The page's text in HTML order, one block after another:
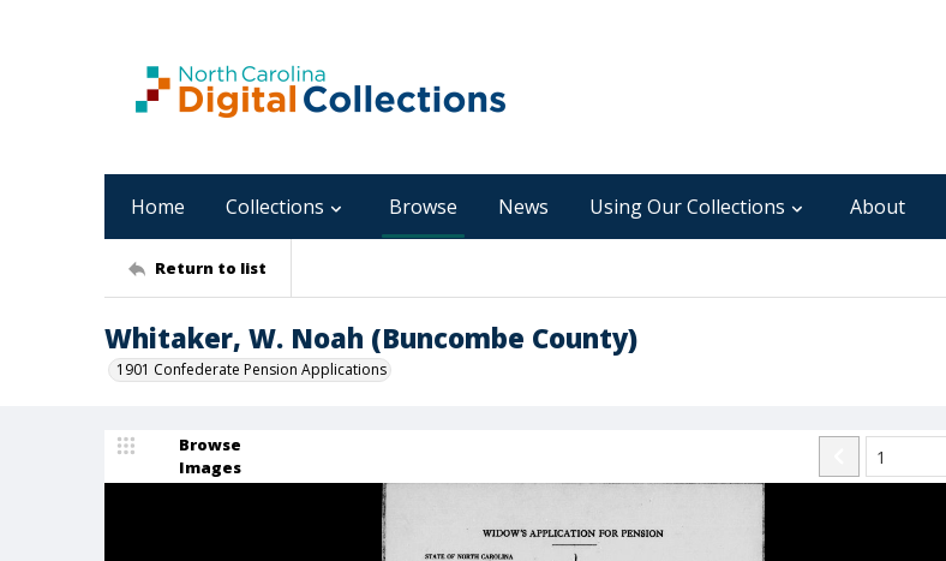
Home Collections Browse News Using Our Collections About
Return to list
Whitaker, W. Noah (Buncombe County)
1901 Confederate Pension Applications
Browse
Images